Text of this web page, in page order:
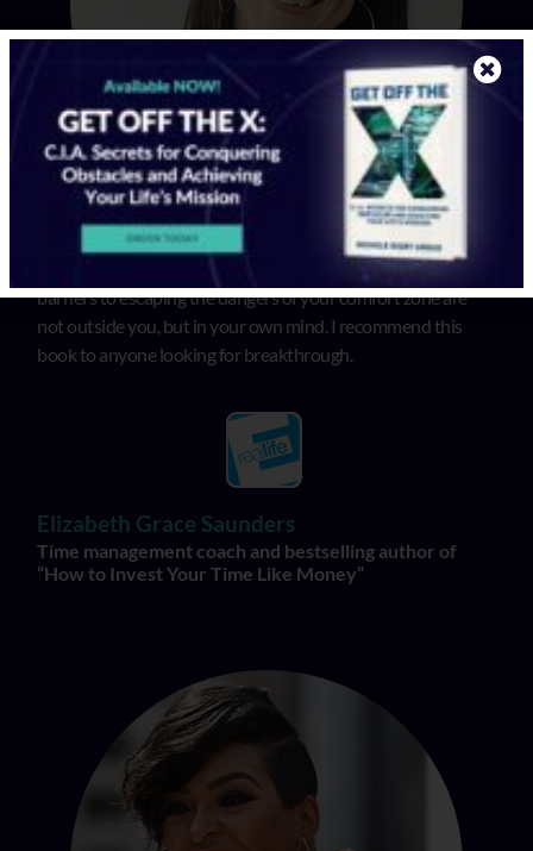
In “Get Off the X”, Michele illuminates that the biggest
barriers to escaping the dangers of your comfort zone are
not outside you, but in your own mind. I recommend this
book to anyone looking for breakthrough.
Elizabeth Grace Saunders
Time management coach and bestselling author of
“How to Invest Your Time Like Money”